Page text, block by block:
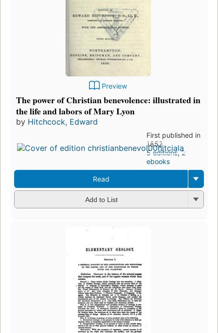
Preview
The power of Christian benevolence: illustrated in
the life and labors of Mary Lyon
by Hitchcock, Edward
First published in
1852
5 editions,2
ebooks
Read
Add to List